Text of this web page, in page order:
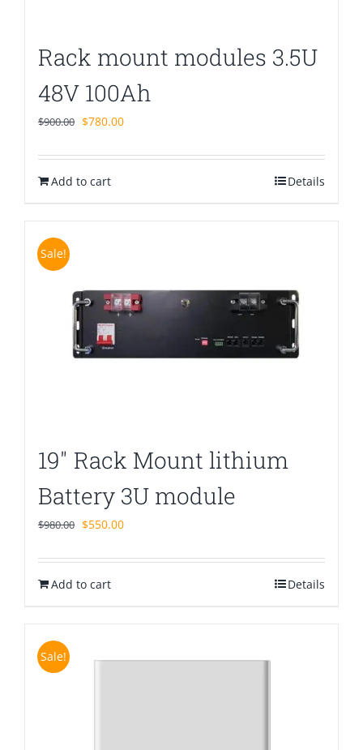
Rack mount modules 3.5U
48V 100Ah
$900.00 Original
was:
$900.00.
$780.00Current
is:
Add to cart Details
Sale!
19″ Rack Mount lithium
Battery 3U module
$980.00 Original
was:
$980.00.
$550.00Current
is:
Add to cart Details
Sale!